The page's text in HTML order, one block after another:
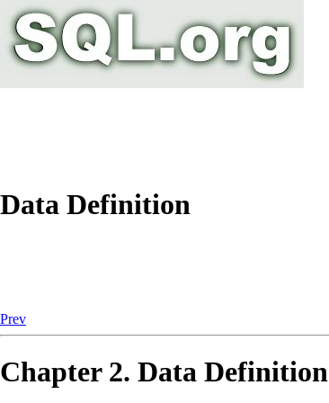
Data Definition
Prev
Chapter 2. Data Definition